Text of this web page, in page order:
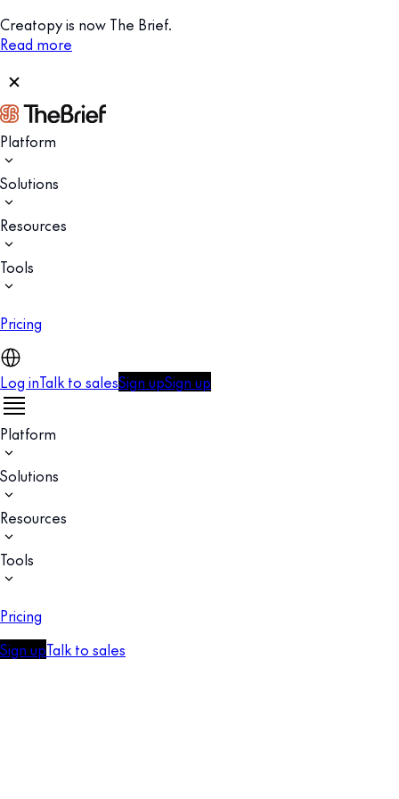
Creatopy is now The Brief.
Read more
Platform
Solutions
Resources
Tools
Pricing
Log inTalk to salesSign upSign up
Platform
Solutions
Resources
Tools
Pricing
Sign upTalk to sales